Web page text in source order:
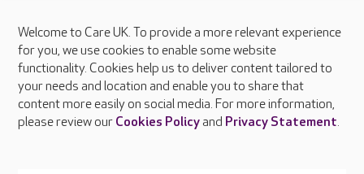
About Care UK
Press & media
Feedback & complaints
Careers at Care UK
Welcome to Care UK. To provide a more relevant experience
for you, we use cookies to enable some website
functionality. Cookies help us to deliver content tailored to
your needs and location and enable you to share that
content more easily on social media. For more information,
please review our Cookies Policyand Privacy Statement.